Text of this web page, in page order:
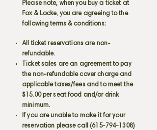
Please note, when you buy a ticket at
Fox & Locke, you are agreeing to the
following terms & conditions:
All ticket reservations are non-
refundable.
Ticket sales are an agreement to pay
the non-refundable cover charge and
applicable taxes/fees and to meet the
$15.00 per seat food and/or drink
minimum.
If you are unable to make it for your
reservation please call (615-794-1308)